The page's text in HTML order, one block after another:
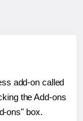
add-on called
the Add-ons
ons" box.